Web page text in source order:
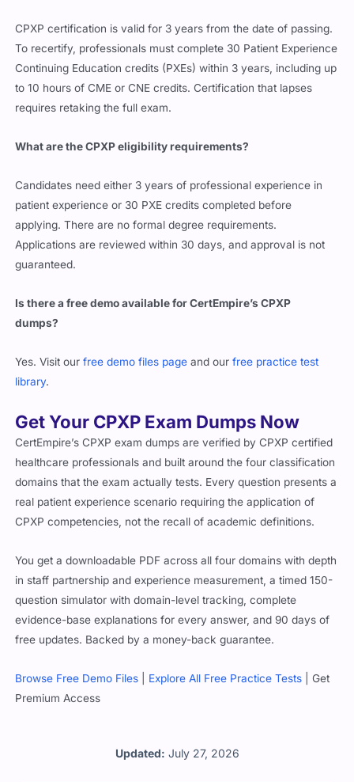
Updated: July 27, 2026
CPXP certification is valid for 3 years from the date of passing.
To recertify, professionals must complete 30 Patient Experience
Continuing Education credits (PXEs) within 3 years, including up
to 10 hours of CME or CNE credits. Certification that lapses
requires retaking the full exam.
What are the CPXP eligibility requirements?
Candidates need either 3 years of professional experience in
patient experience or 30 PXE credits completed before
applying. There are no formal degree requirements.
Applications are reviewed within 30 days, and approval is not
guaranteed.
Is there a free demo available for CertEmpire’s CPXP
dumps?
Yes. Visit our free demo files page and our free practice test
library.
Get Your CPXP Exam Dumps Now
CertEmpire’s CPXP exam dumps are verified by CPXP certified
healthcare professionals and built around the four classification
domains that the exam actually tests. Every question presents a
real patient experience scenario requiring the application of
CPXP competencies, not the recall of academic definitions.
You get a downloadable PDF across all four domains with depth
in staff partnership and experience measurement, a timed 150-
question simulator with domain-level tracking, complete
evidence-base explanations for every answer, and 90 days of
free updates. Backed by a money-back guarantee.
Browse Free Demo Files Explore All Free Practice Tests | Get
Premium Access